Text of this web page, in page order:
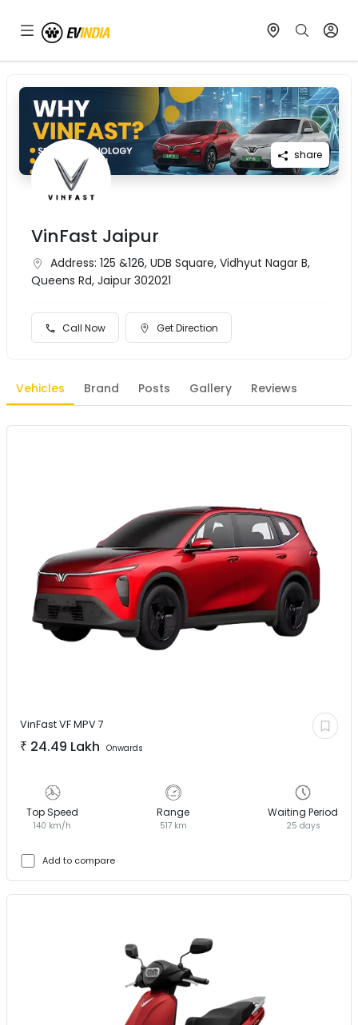
share
VinFast Jaipur
Address: 125 &126, UDB Square, Vidhyut Nagar B,
Queens Rd, Jaipur 302021
Call Now Get Direction
Vehicles Brand Posts Gallery Reviews
VinFastVF MPV 7
₹ 24.49 Lakh Onwards
Top Speed
140 km/h
Range
517 km
Waiting Period
25 days
Add to compare